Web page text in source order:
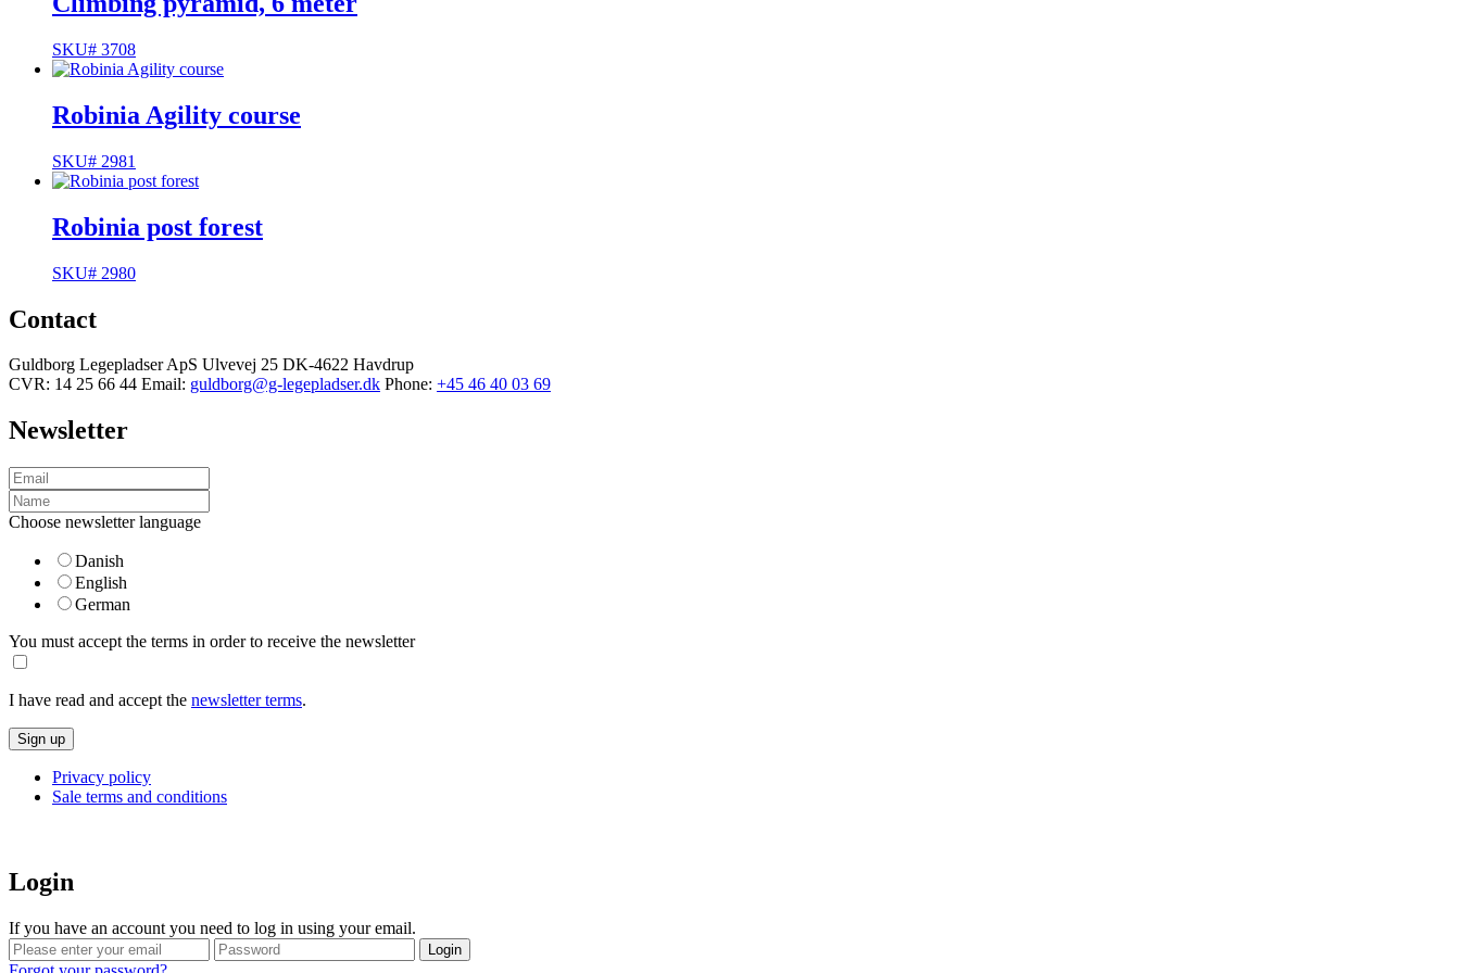
SKU# 3708
Robinia Agility course
SKU# 2981
Robinia post forest
SKU# 2980
Contact
Guldborg Legepladser ApS Ulvevej 25 DK-4622 Havdrup
CVR: 14 25 66 44 Email: guldborg@g-legepladser.dk Phone: +45 46 40 03 69
Newsletter
Choose newsletter language
Danish
English
German
You must accept the terms in order to receive the newsletter
I have read and accept the newsletter terms.
Privacy policy
Sale terms and conditions
Login
If you have an account you need to log in using your email.